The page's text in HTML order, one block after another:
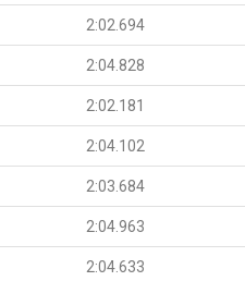
2:02.694
2:04.828
2:02.181
2:04.102
2:03.684
2:04.963
2:04.633